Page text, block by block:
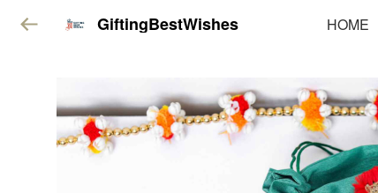
GiftingBestWishes HOME